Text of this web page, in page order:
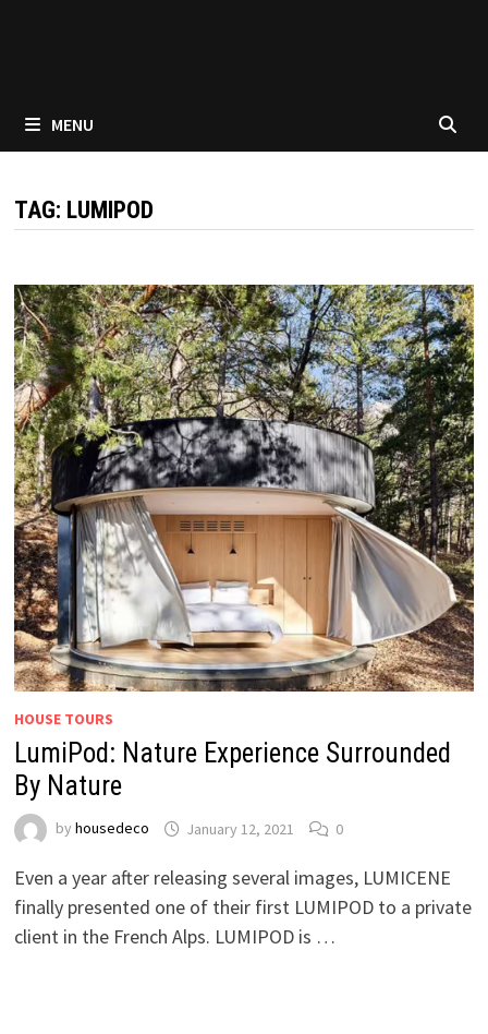
MENU
TAG: LUMIPOD
HOUSE TOURS
LumiPod: Nature Experience Surrounded
By Nature
by housedeco January 12, 2021 0
Even a year after releasing several images, LUMICENE
finally presented one of their first LUMIPOD to a private
client in the French Alps. LUMIPOD is …